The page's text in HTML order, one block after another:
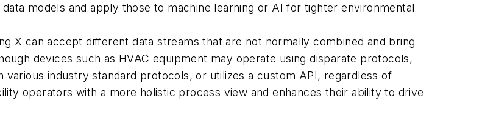
models and apply those to machine learning or AI for tighter environmental
X can accept different data streams that are not normally combined and bring
devices such as HVAC equipment may operate using disparate protocols,
various industry standard protocols, or utilizes a custom API, regardless of
operators with a more holistic process view and enhances their ability to drive